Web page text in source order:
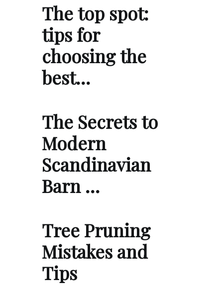
The top spot:
tips for
choosing the
best…
The Secrets to
Modern
Scandinavian
Barn …
Tree Pruning
Mistakes and
Tips